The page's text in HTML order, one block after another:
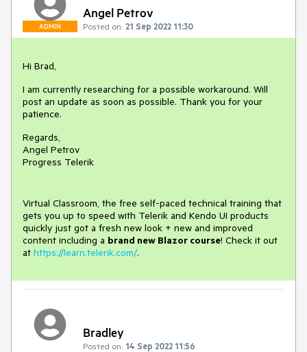
ADMIN
Angel Petrov
Posted on: 21 Sep 2022 11:30
Hi Brad,
I am currently researching for a possible workaround. Will
post an update as soon as possible. Thank you for your
patience.
Regards,
Angel Petrov
Progress Telerik
Virtual Classroom, the free self-paced technical training that
gets you up to speed with Telerik and Kendo UI products
quickly just got a fresh new look + new and improved
content including a brand new Blazor course! Check it out
at https://learn.telerik.com/.
Bradley
Posted on: 14 Sep 2022 11:56